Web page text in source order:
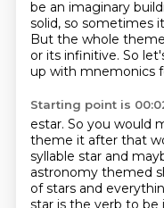
be an imaginary
solid, so sometimes
But the whole
or its infinitive. So
up with mnemonics
Starting point is
estar. So you would
theme it after that
syllable star and
astronomy themed
of stars and
star is the verb to